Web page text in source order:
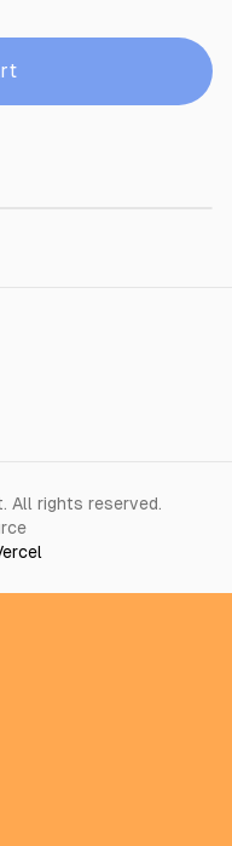
. All rights reserved.